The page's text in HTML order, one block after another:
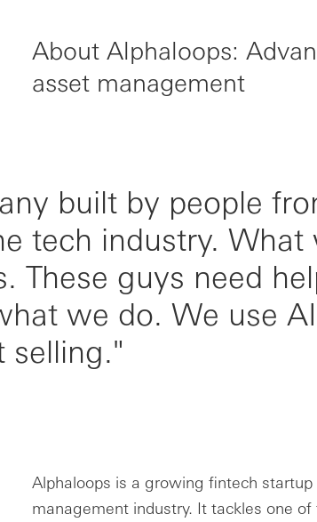
About Alphaloops:
asset management
built by people
tech industry. What
These guys need
we do. We use
selling."
Alphaloops is a growing fintech
management industry. It tackles one